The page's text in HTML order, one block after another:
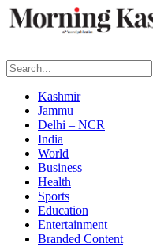
Kashmir
Jammu
Delhi – NCR
India
World
Business
Health
Sports
Education
Entertainment
Branded Content